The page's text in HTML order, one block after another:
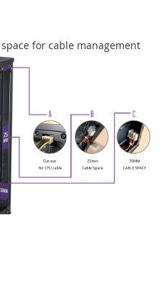
for cable management